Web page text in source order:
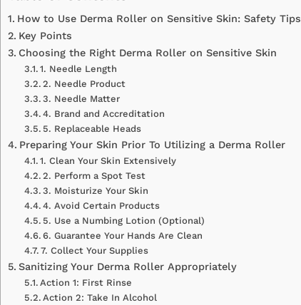
How to Use Derma Roller on Sensitive Skin: Safety Tips
Key Points
Choosing the Right Derma Roller on Sensitive Skin
1. Needle Length
2. Needle Product
3. Needle Matter
4. Brand and Accreditation
5. Replaceable Heads
Preparing Your Skin Prior To Utilizing a Derma Roller
1. Clean Your Skin Extensively
2. Perform a Spot Test
3. Moisturize Your Skin
4. Avoid Certain Products
5. Use a Numbing Lotion (Optional)
6. Guarantee Your Hands Are Clean
7. Collect Your Supplies
Sanitizing Your Derma Roller Appropriately
Action 1: First Rinse
Action 2: Take In Alcohol